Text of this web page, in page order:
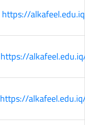
https://
https://
https://